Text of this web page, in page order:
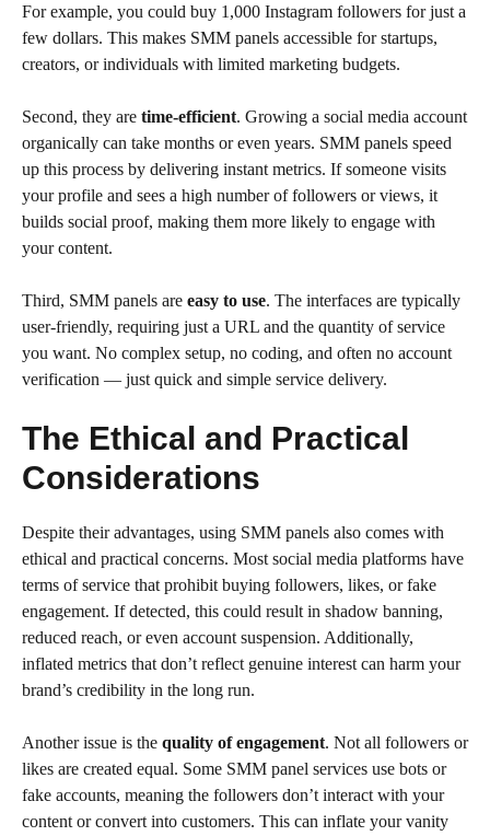
For example, you could buy 1,000 Instagram followers for just a
few dollars. This makes SMM panels accessible for startups,
creators, or individuals with limited marketing budgets.
Second, they are time-efficient. Growing a social media account
organically can take months or even years. SMM panels speed
up this process by delivering instant metrics. If someone visits
your profile and sees a high number of followers or views, it
builds social proof, making them more likely to engage with
your content.
Third, SMM panels are easy to use. The interfaces are typically
user-friendly, requiring just a URL and the quantity of service
you want. No complex setup, no coding, and often no account
verification — just quick and simple service delivery.
The Ethical and Practical
Considerations
Despite their advantages, using SMM panels also comes with
ethical and practical concerns. Most social media platforms have
terms of service that prohibit buying followers, likes, or fake
engagement. If detected, this could result in shadow banning,
reduced reach, or even account suspension. Additionally,
inflated metrics that don’t reflect genuine interest can harm your
brand’s credibility in the long run.
Another issue is the quality of engagement. Not all followers or
likes are created equal. Some SMM panel services use bots or
fake accounts, meaning the followers don’t interact with your
content or convert into customers. This can inflate your vanity